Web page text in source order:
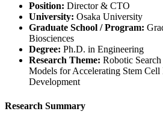
Position: Director & CTO
University: Osaka University
Graduate School / Program:
Biosciences
Degree: Ph.D. in Engineering
Research Theme: Robotic
Models for Accelerating Stem Cell
Development
Research Summary